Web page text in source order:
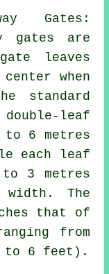
Gates:
gates are
leaves
when
standard
leaf
to 6 metres
each leaf
to 3 metres
The
that of
from
to 6 feet).